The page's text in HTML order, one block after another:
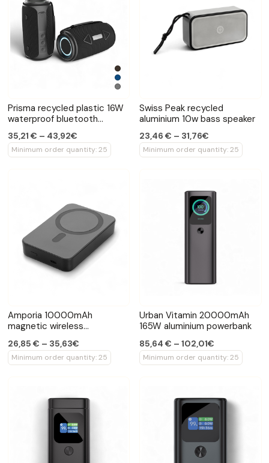
Prisma recycled plastic 16W
waterproof bluetooth
35,21 € – 43,92€
Minimum order quantity: 25
Swiss Peak recycled
aluminium 10w bass speaker
23,46 € – 31,76€
Minimum order quantity: 25
Amporia 10000mAh
magnetic wireless
26,85 € – 35,63€
Minimum order quantity: 25
Urban Vitamin 20000mAh
165W aluminium powerbank
85,64 € – 102,01€
Minimum order quantity: 25